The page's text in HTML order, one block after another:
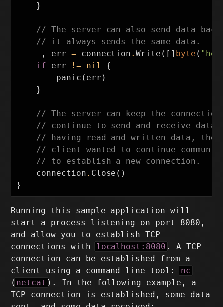
}
// The server can also send data
// it always sends the same data.
, err = connection .Write ([] byte (
if
err != nil
{
panic ( err )
}
// The server can keep the
// continue to send and receive
// having read and written data, the
// client wanted to continue
// to establish a new connection.
connection . Close ()
}
Running this sample application will
start a process listening on port 8080,
and allow you to establish TCP
connections with localhost:8080 . A TCP
connection can be established from a
client using a command line tool: nc
( netcat ). In the following example, a
TCP connection is established, some data